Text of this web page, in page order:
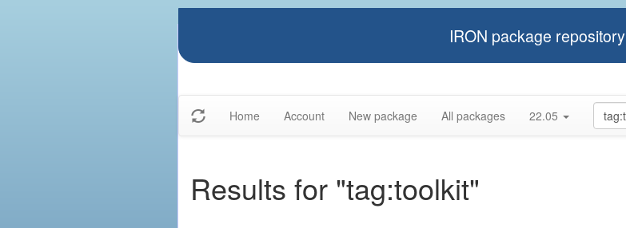
IRON package repository
Home Account New package All packages 22.05
Results for "tag:toolkit"